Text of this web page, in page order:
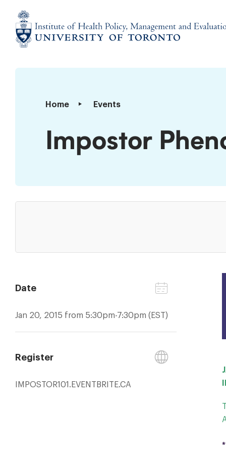
content
of
Management
Evaluation
Home Events
Impostor
Workshop
Impostor
Date
Jan 20, 2015 from 5:30pm-7:30pm (EST)
Register
IMPOSTOR101.EVENTBRITE.CA